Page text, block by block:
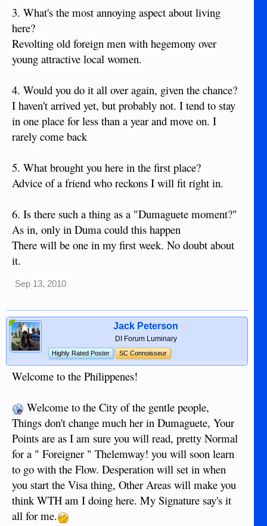
3. What's the most annoying aspect about living
here?
Revolting old foreign men with hegemony over
young attractive local women.
4. Would you do it all over again, given the chance?
I haven't arrived yet, but probably not. I tend to stay
in one place for less than a year and move on. I
rarely come back
5. What brought you here in the first place?
Advice of a friend who reckons I will fit right in.
6. Is there such a thing as a "Dumaguete moment?"
As in, only in Duma could this happen
There will be one in my first week. No doubt about
it.
Sep 13, 2010
Jack Peterson
DI Forum Luminary
Highly Rated Poster SC Connoisseur
Welcome to the Philippenes!
Welcome to the City of the gentle people,
Things don't change much her in Dumaguete, Your
Points are as I am sure you will read, pretty Normal
for a " Foreigner " Thelemway! you will soon learn
to go with the Flow. Desperation will set in when
you start the Visa thing, Other Areas will make you
think WTH am I doing here. My Signature say's it
all for me.